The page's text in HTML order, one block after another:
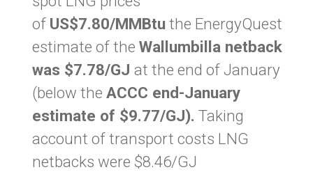
of US$7.80/MMBtu the EnergyQuest
estimate of the Wallumbilla netback
was $7.78/GJ at the end of January
(below the ACCC end-January
estimate of $9.77/GJ). Taking
account of transport costs LNG
netbacks were $8.46/GJ